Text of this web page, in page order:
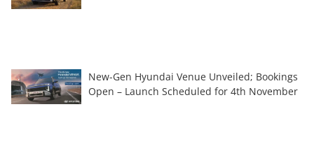
New-Gen Hyundai Venue Unveiled; Bookings
Open – Launch Scheduled for 4th November